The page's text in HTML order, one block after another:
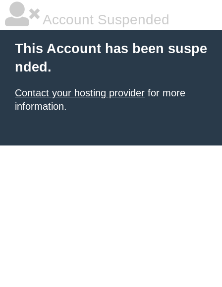
Account Suspended
This Account has been suspe
nded.
Contact your hosting provider for more
information.